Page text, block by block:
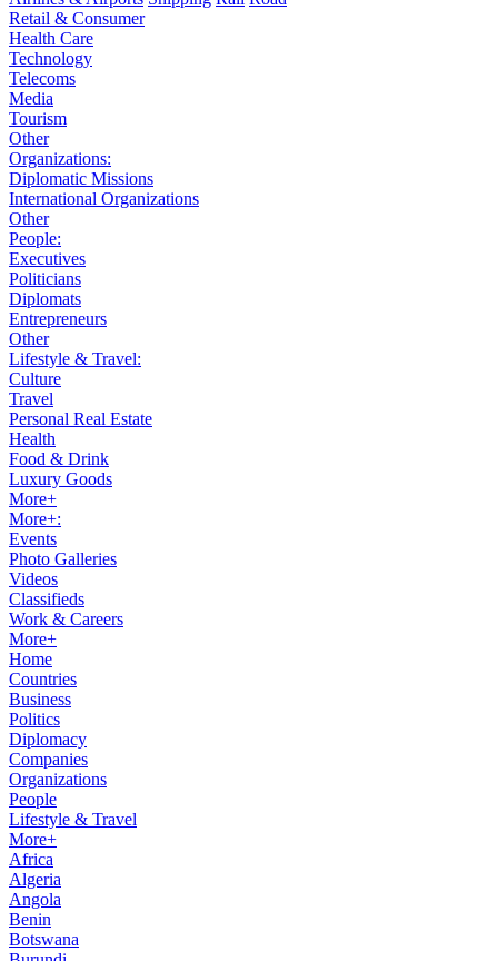
Retail & Consumer
Health Care
Technology
Telecoms
Media
Tourism
Other
Organizations:
Diplomatic Missions
International Organizations
Other
People:
Executives
Politicians
Diplomats
Entrepreneurs
Other
Lifestyle & Travel:
Culture
Travel
Personal Real Estate
Health
Food & Drink
Luxury Goods
More+
More+:
Events
Photo Galleries
Videos
Classifieds
Work & Careers
More+
Home
Countries
Business
Politics
Diplomacy
Companies
Organizations
People
Lifestyle & Travel
More+
Africa
Algeria
Angola
Benin
Botswana